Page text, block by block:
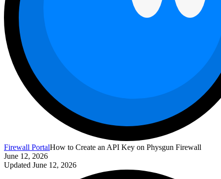
Firewall PortalHow to Create an API Key on Physgun Firewall
June 12, 2026
Updated June 12, 2026